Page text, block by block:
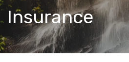
Insurance